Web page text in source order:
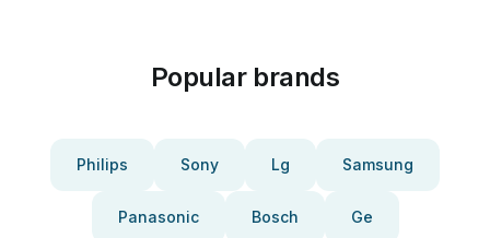
Popular brands
Philips Sony Lg Samsung
Panasonic Bosch Ge